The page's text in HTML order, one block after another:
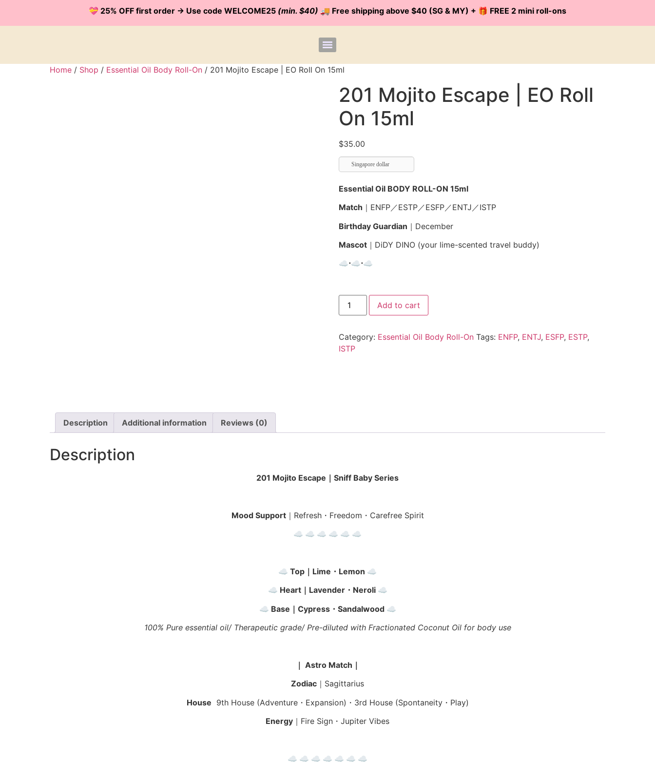
💝 25% OFF first order -> Use code WELCOME25 (min. $40) 🚚 Free shipping above $40 (SG & MY) + 🎁 FREE 2 mini roll-ons
Home / Shop / Essential Oil Body Roll-On / 201 Mojito Escape | EO Roll On 15ml
201 Mojito Escape | EO Roll
On 15ml
$35.00
Singapore dollar
Essential Oil BODY ROLL-ON 15ml
Match ｜ ENFP／ESTP／ESFP／ENTJ／ISTP
Birthday Guardian ｜ December
Mascot｜ DiDY DINO (your lime-scented travel buddy)
☁︎⋅☁︎⋅☁︎
Add to cart
Category: Essential Oil Body Roll-On Tags: ENFP, ENTJ, ESFP, ESTP,
ISTP
Description Additional information Reviews (0)
Description
201 Mojito Escape｜Sniff Baby Series
Mood Support｜Refresh・Freedom・Carefree Spirit
☁︎ ☁︎ ☁︎ ☁︎ ☁︎ ☁︎
☁︎ Top｜Lime・Lemon ☁︎
☁︎ Heart｜Lavender・Neroli ☁︎
☁︎ Base｜Cypress・Sandalwood ☁︎
100% Pure essential oil/ Therapeutic grade/ Pre-diluted with Fractionated Coconut Oil for body use
｜ Astro Match｜
Zodiac ｜Sagittarius
House 9th House (Adventure・Expansion)・3rd House (Spontaneity・Play)
Energy ｜Fire Sign・Jupiter Vibes
☁︎ ☁︎ ☁︎ ☁︎ ☁︎ ☁︎ ☁︎